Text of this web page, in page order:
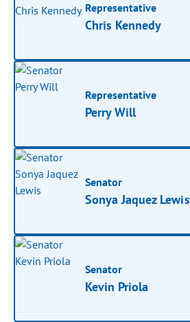
Representative
Chris Kennedy
Representative
Perry Will
Senator
Sonya Jaquez Lewis
Senator
Kevin Priola